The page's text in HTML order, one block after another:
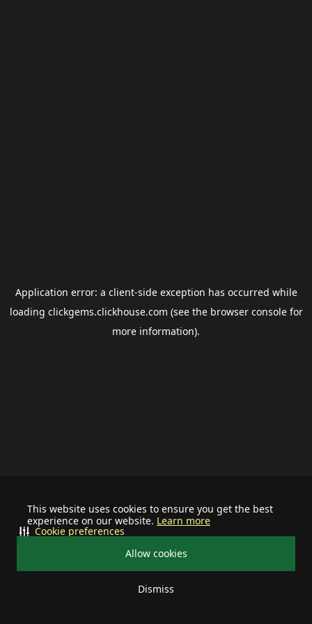
This website uses cookies to ensure you get the best
experience on our website. Learn more
Allow cookies
Dismiss
Cookie preferences
Application error: a client-side exception has occurred while
loading clickgems.clickhouse.com (see the browser consolefor
more information).